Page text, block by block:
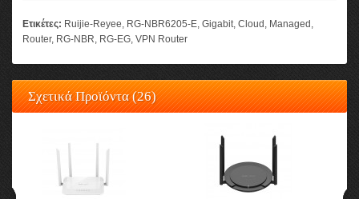
Ετικέτες: Ruijie-Reyee, RG-NBR6205-E, Gigabit, Cloud , Managed ,
Router, RG-NBR, RG-EG, VPN Router
Σχετικά Προϊόντα (26)